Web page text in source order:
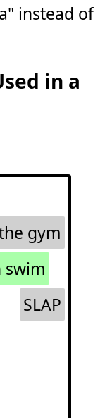
instead of
in a
gym
SLAP